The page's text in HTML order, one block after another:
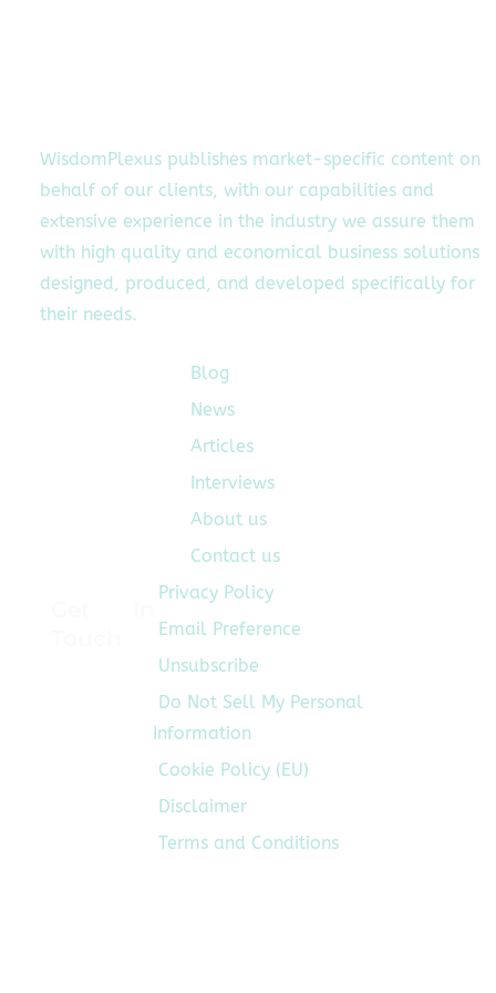
WisdomPlexus publishes market-specific content on
behalf of our clients, with our capabilities and
extensive experience in the industry we assure them
with high quality and economical business solutions
designed, produced, and developed specifically for
their needs.
Blog
News
Articles
Interviews
About us
Contact us
Privacy Policy
Email Preference
Unsubscribe
Do Not Sell My Personal
Information
Cookie Policy (EU)
Disclaimer
Terms and Conditions